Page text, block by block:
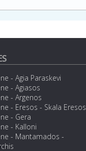
- Agia Paraskevi
- Agiasos
- Argenos
- Eresos - Skala Eresos
- Gera
- Kalloni
- Mantamados -